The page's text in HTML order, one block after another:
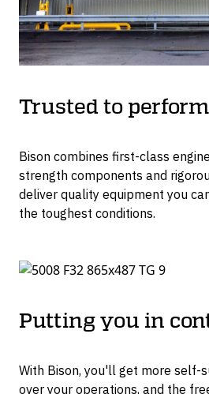
Trusted to perform
Bison combines first-class
strength components and
deliver quality equipment you
the toughest conditions.
Putting you in
With Bison, you'll get more self-
over your operations, and the